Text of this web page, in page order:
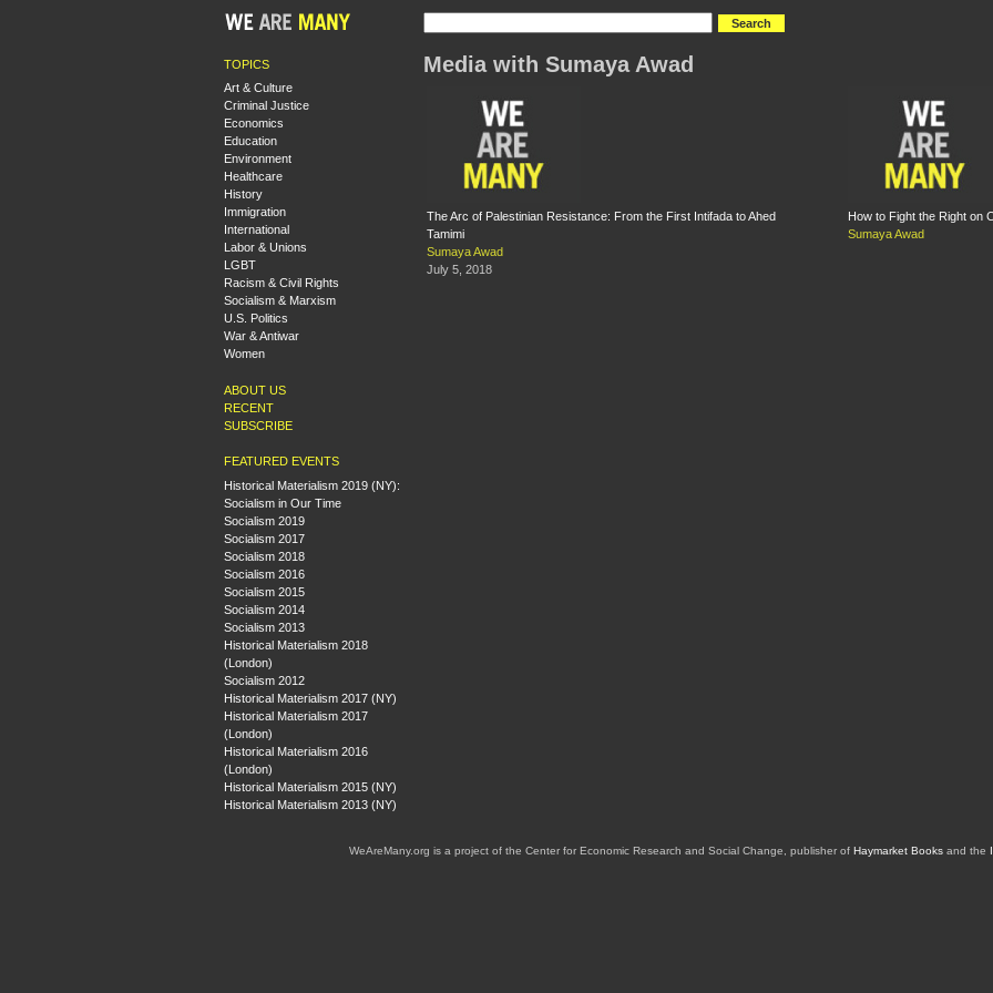
TOPICS
Art & Culture
Criminal Justice
Economics
Education
Environment
Healthcare
History
Immigration
International
Labor & Unions
LGBT
Racism & Civil Rights
Socialism & Marxism
U.S. Politics
War & Antiwar
Women
ABOUT US
RECENT
SUBSCRIBE
FEATURED EVENTS
Historical Materialism 2019 (NY):
Socialism in Our Time
Socialism 2019
Socialism 2017
Socialism 2018
Socialism 2016
Socialism 2015
Socialism 2014
Socialism 2013
Historical Materialism 2018
(London)
Socialism 2012
Historical Materialism 2017 (NY)
Historical Materialism 2017
(London)
Historical Materialism 2016
(London)
Historical Materialism 2015 (NY)
Historical Materialism 2013 (NY)
Media with Sumaya Awad
The Arc of Palestinian Resistance: From the First Intifada to Ahed
Tamimi
Sumaya Awad
July 5, 2018
How to Fight the Right on
Sumaya Awad
WeAreMany.org is a project of the Center for Economic Research and Social Change, publisher of Haymarket Booksand the